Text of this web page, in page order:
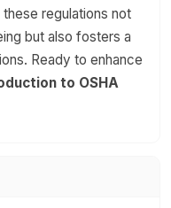
regulations not
but also fosters a
Ready to enhance
to OSHA